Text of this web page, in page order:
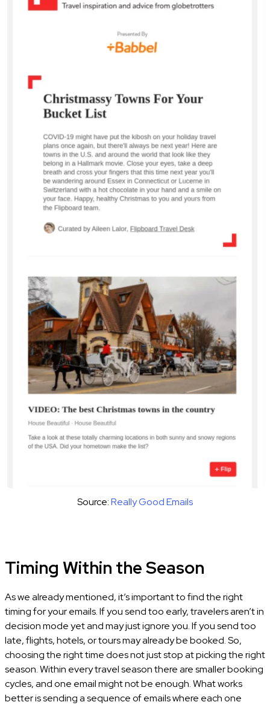
Source:Really Good Emails
Timing Within the Season
As we already mentioned, it’s important to find the right
timing for your emails. If you send too early, travelers aren’t in
decision mode yet and may just ignore you. If you send too
late, flights, hotels, or tours may already be booked. So,
choosing the right time does not just stop at picking the right
season. Within every travel season there are smaller booking
cycles, and one email might not be enough. What works
better is sending a sequence of emails where each one